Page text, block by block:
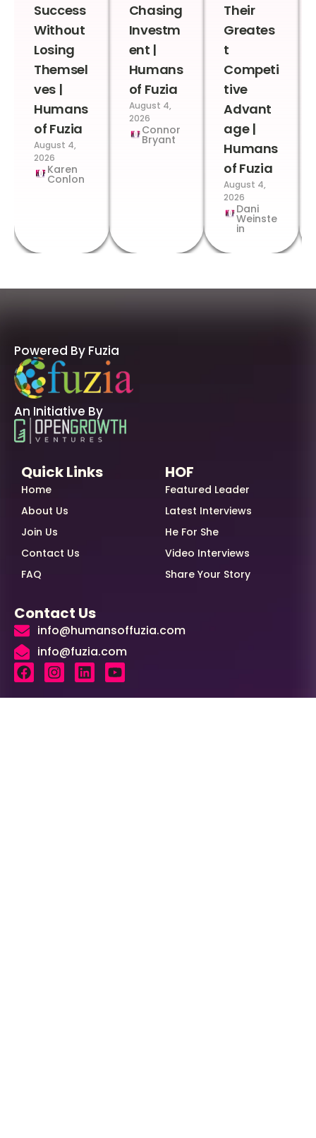
Success
Without
Losing
Themsel
ves |
Humans
of Fuzia
August 4,
2026
Karen
Conlon
Chasing
Investm
ent |
Humans
of Fuzia
August 4,
2026
Connor
Bryant
Their
Greates
t
Competi
tive
Advant
age |
Humans
of Fuzia
August 4,
2026
Dani
Weinste
in
Powered By Fuzia
An Initiative By
Quick Links
Home
About Us
Join Us
Contact Us
FAQ
HOF
Featured Leader
Latest Interviews
He For She
Video Interviews
Share Your Story
Contact Us
info@humansoffuzia.com
info@fuzia.com